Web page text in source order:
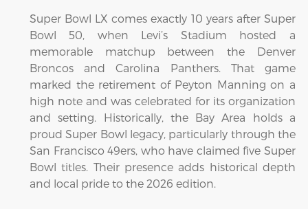
Super Bowl LX comes exactly 10 years after Super
Bowl 50, when Levi’s Stadium hosted a
memorable matchup between the Denver
Broncos and Carolina Panthers. That game
marked the retirement of Peyton Manning on a
high note and was celebrated for its organization
and setting. Historically, the Bay Area holds a
proud Super Bowl legacy, particularly through the
San Francisco 49ers, who have claimed five Super
Bowl titles. Their presence adds historical depth
and local pride to the 2026 edition.